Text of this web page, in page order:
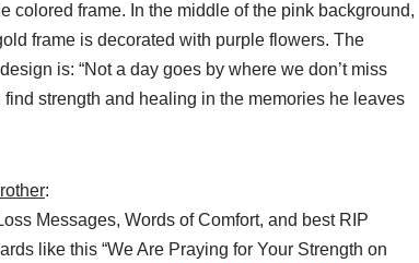
colored frame. In the middle of the pink background,
frame is decorated with purple flowers. The
is: “Not a day goes by where we don’t miss
strength and healing in the memories he leaves
:
Messages, Words of Comfort, and best RIP
like this “We Are Praying for Your Strength on